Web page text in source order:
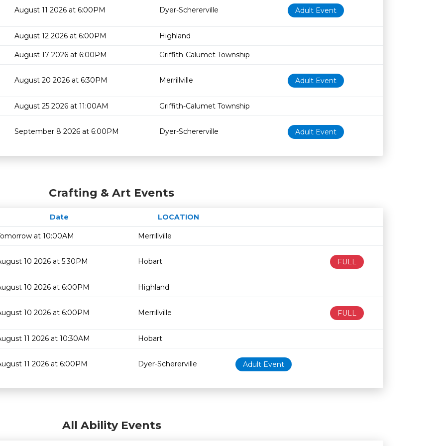
August 11 2026 at 6:00PM
Dyer-Schererville Adult Event
August 12 2026 at 6:00PM Highland
August 17 2026 at 6:00PM Griffith-Calumet Township
August 20 2026 at 6:30PM Merrillville Adult Event
August 25 2026 at 11:00AM Griffith-Calumet Township
September 8 2026 at 6:00PM Dyer-Schererville Adult Event
Crafting & Art Events
Date
LOCATION
Age restriction
Availability
at 10:00AM
Merrillville
10 2026 at 5:30PM Hobart FULL
10 2026 at 6:00PM Highland
10 2026 at 6:00PM Merrillville FULL
11 2026 at 10:30AM Hobart
11 2026 at 6:00PM Dyer-Schererville Adult Event
All Ability Events